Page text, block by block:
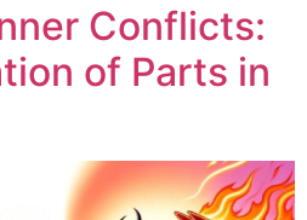
Conflicts:
of Parts in